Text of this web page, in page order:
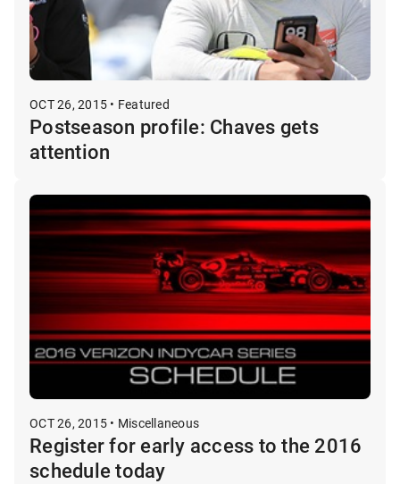
OCT 26, 2015 • Featured
Postseason profile: Chaves gets
attention
OCT 26, 2015 • Miscellaneous
Register for early access to the 2016
schedule today